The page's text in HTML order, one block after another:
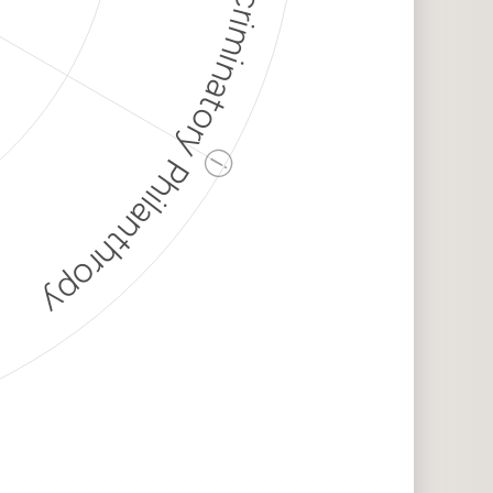
Discriminatory Philanthropy
ⓘ